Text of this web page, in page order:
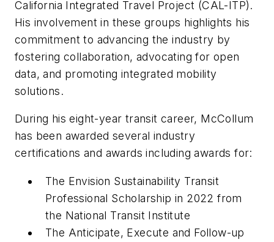
California Integrated Travel Project (CAL-ITP).
His involvement in these groups highlights his
commitment to advancing the industry by
fostering collaboration, advocating for open
data, and promoting integrated mobility
solutions.
During his eight-year transit career, McCollum
has been awarded several industry
certifications and awards including awards for:
The Envision Sustainability Transit
Professional Scholarship in 2022 from
the National Transit Institute
The Anticipate, Execute and Follow-up